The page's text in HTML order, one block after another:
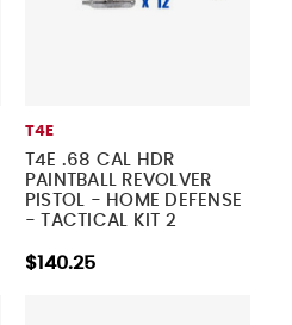
T4E
T4E .68 CAL HDR
PAINTBALL REVOLVER
PISTOL - HOME DEFENSE
- TACTICAL KIT 2
$140.25